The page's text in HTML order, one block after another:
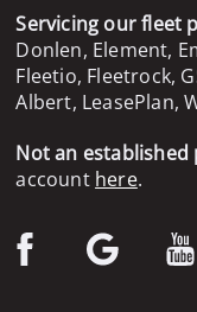
Servicing our fleet
Donlen, Element,
Fleetio, Fleetrock,
Albert, LeasePlan,
Not an established
account here.